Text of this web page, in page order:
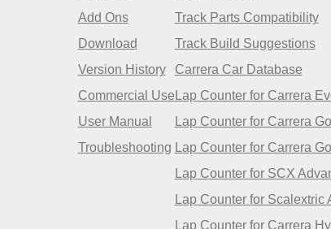
Add Ons
Download
Version History
Commercial Use
User Manual
Troubleshooting
Track Parts Compatibility
Track Build Suggestions
Carrera Car Database
Lap Counter for Carrera
Lap Counter for Carrera
Lap Counter for Carrera
Lap Counter for SCX
Lap Counter for Scalextric
Lap Counter for Carrera